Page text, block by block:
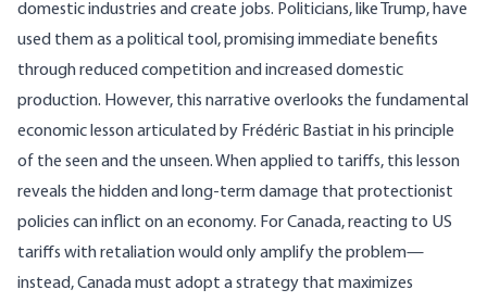
domestic industries and create jobs. Politicians, like Trump, have
used them as a political tool, promising immediate benefits
through reduced competition and increased domestic
production. However, this narrative overlooks the fundamental
economic lesson articulated by Frédéric Bastiat in his principle
of the seen and the unseen. When applied to tariffs, this lesson
reveals the hidden and long-term damage that protectionist
policies can inflict on an economy. For Canada, reacting to US
tariffs with retaliation would only amplify the problem—
instead, Canada must adopt a strategy that maximizes